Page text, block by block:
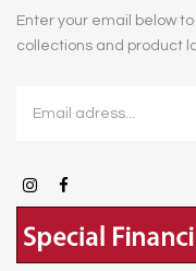
Enter your email below
collections and product